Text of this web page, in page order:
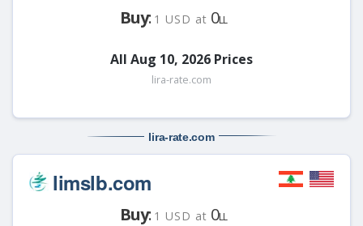
Buy: 1 USD at 0LL
All Aug 10, 2026 Prices
lira-rate.com
lira-rate.com
limslb.com
Buy: 1 USD at 0LL